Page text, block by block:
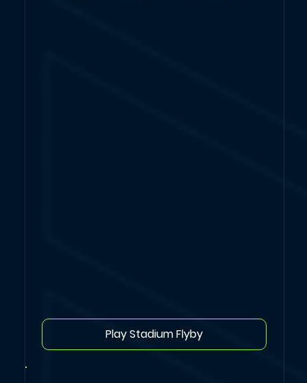
Play Stadium Flyby